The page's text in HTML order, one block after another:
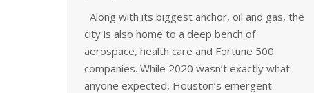
Along with its biggest anchor, oil and gas, the
city is also home to a deep bench of
aerospace, health care and Fortune 500
companies. While 2020 wasn’t exactly what
anyone expected, Houston’s emergent